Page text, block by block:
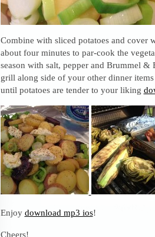
Combine with sliced potatoes and
about four minutes to par-cook the
season with salt, pepper and Brummel
grill along side of your other dinner
until potatoes are tender to your liking
Enjoy download mp3 ios!
Cheers!